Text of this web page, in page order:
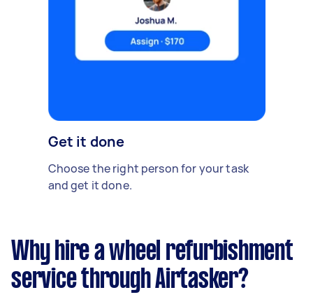
Get it done
Choose the right person for your task
and get it done.
Why hire a wheel refurbishment
service through Airtasker?